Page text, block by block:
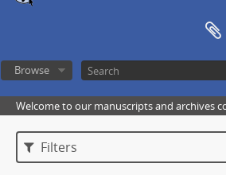
Browse
Welcome to our manuscripts and archives
Filters